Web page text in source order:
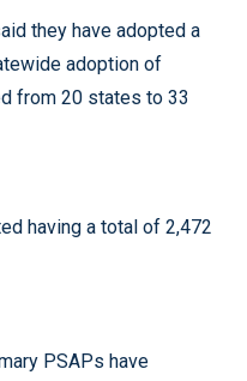
they have adopted a
adoption of
from 20 states to 33
having a total of 2,472
PSAPs have